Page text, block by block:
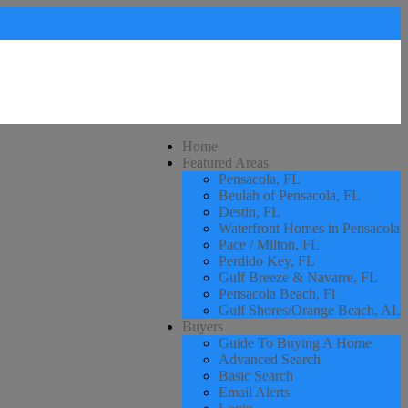
Home
Featured Areas
Pensacola, FL
Beulah of Pensacola, FL
Destin, FL
Waterfront Homes in Pensacola
Pace / Milton, FL
Perdido Key, FL
Gulf Breeze & Navarre, FL
Pensacola Beach, Fl
Gulf Shores/Orange Beach, AL
Buyers
Guide To Buying A Home
Advanced Search
Basic Search
Email Alerts